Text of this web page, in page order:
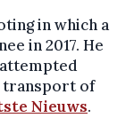
in which a
in 2017. He
transport of
Nieuws.